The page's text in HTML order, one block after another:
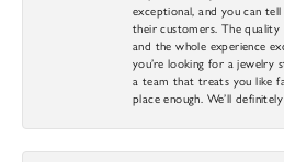
exceptional, and you can
their customers. The
and the whole experience
you’re looking for a jewelry
a team that treats you like
place enough. We’ll